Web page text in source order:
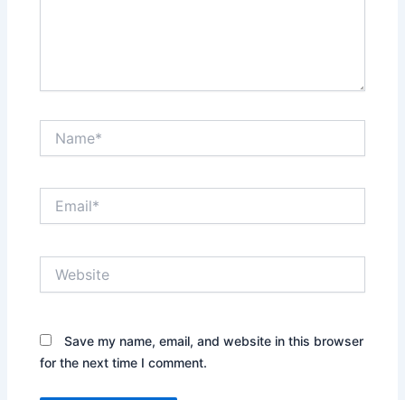
Save my name, email, and website in this browser
for the next time I comment.